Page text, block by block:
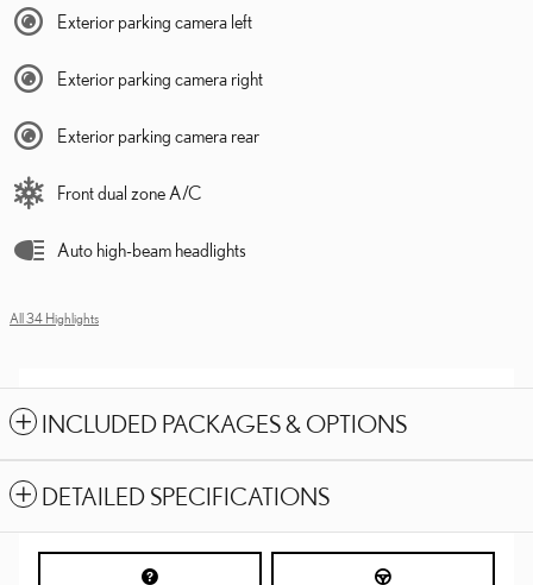
Exterior parking camera left
Exterior parking camera right
Exterior parking camera rear
Front dual zone A/C
Auto high-beam headlights
All 34 Highlights
INCLUDED PACKAGES & OPTIONS
DETAILED SPECIFICATIONS